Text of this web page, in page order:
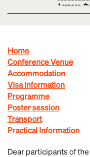
Home
Conference Venue
Accommodation
Visa Information
Programme
Poster session
Transport
Practical Information
Dear participants of the